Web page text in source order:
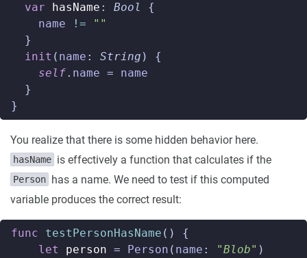
var
hasName : Bool
{
name
!=
""
}
init ( name : String )
{
self. name =
name
}
}
You realize that there is some hidden behavior here.
hasName is effectively a function that calculates if the
Person
has a name. We need to test if this computed
variable produces the correct result:
func testPersonHasName ()
{
let
person = Person ( name : "Blob" )